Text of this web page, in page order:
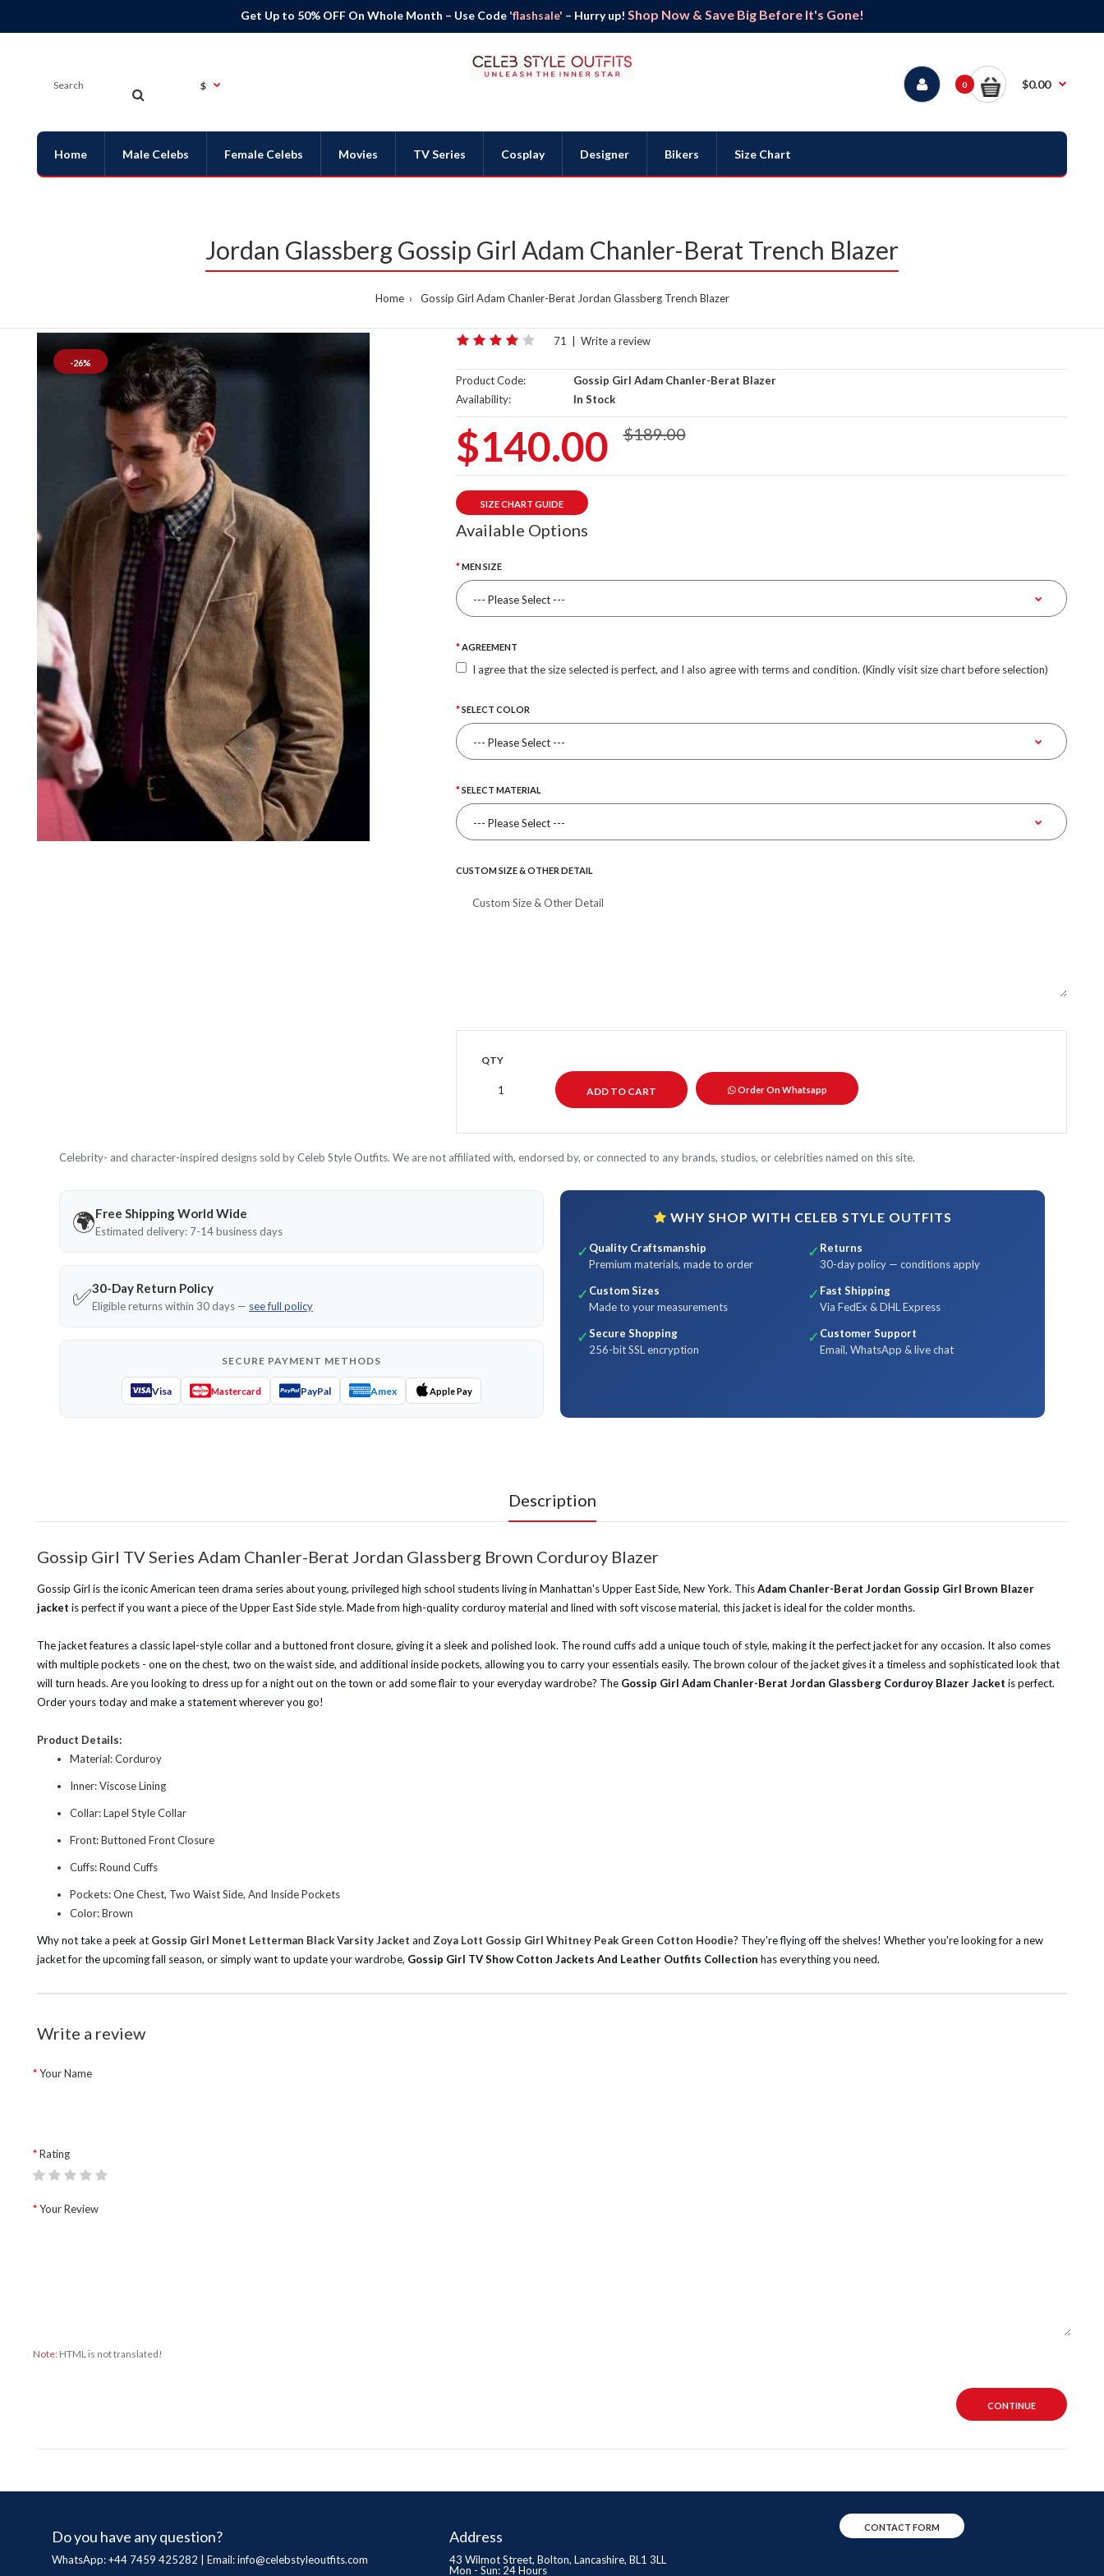
Get Up to 50% OFF On Whole Month – Use Code 'flashsale' – Hurry up! Shop Now & Save Big Before It's Gone!
$ 0 $0.00
Home Male Celebs Female Celebs Movies TV Series Cosplay Designer Bikers Size Chart
Jordan Glassberg Gossip Girl Adam Chanler-Berat Trench Blazer
Home Gossip Girl Adam Chanler-Berat Jordan Glassberg Trench Blazer
-26%
71 Write a review
Product Code:
Gossip Girl Adam Chanler-Berat Blazer
Availability:
In Stock
$140.00 $189.00
SIZE CHART GUIDE
Available Options
MEN SIZE
AGREEMENT
I agree that the size selected is perfect, and I also agree with terms and condition. (Kindly visit size chart before selection)
SELECT COLOR
SELECT MATERIAL
CUSTOM SIZE & OTHER DETAIL
QTY
Order On Whatsapp
Celebrity- and character-inspired designs sold by Celeb Style Outfits. We are not affiliated with, endorsed by, or connected to any brands, studios, or celebrities named on this site.
🌍Free Shipping World Wide
Estimated delivery: 7-14 business days
✅30-Day Return Policy
Eligible returns within 30 days — see full policy
SECURE PAYMENT METHODS
Visa Mastercard PayPal Amex Apple Pay
WHY SHOP WITH CELEB STYLE OUTFITS
✓ Quality Craftsmanship
Premium materials, made to order
✓ Returns
30-day policy — conditions apply
✓ Custom Sizes
Made to your measurements
✓ Fast Shipping
Via FedEx & DHL Express
✓Secure Shopping
256-bit SSL encryption
✓ Customer Support
Email, WhatsApp & live chat
Description
Gossip Girl TV Series Adam Chanler-Berat Jordan Glassberg Brown Corduroy Blazer
Gossip Girl is the iconic American teen drama series about young, privileged high school students living in Manhattan's Upper East Side, New York. ThisAdam Chanler-Berat Jordan Gossip Girl Brown Blazer
jacket is perfect if you want a piece of the Upper East Side style. Made from high-quality corduroy material and lined with soft viscose material, this jacket is ideal for the colder months.
The jacket features a classic lapel-style collar and a buttoned front closure, giving it a sleek and polished look. The round cuffs add a unique touch of style, making it the perfect jacket for any occasion. It also comes
with multiple pockets - one on the chest, two on the waist side, and additional inside pockets, allowing you to carry your essentials easily. The brown colour of the jacket gives it a timeless and sophisticated look that
will turn heads. Are you looking to dress up for a night out on the town or add some flair to your everyday wardrobe? The Gossip Girl Adam Chanler-Berat Jordan Glassberg Corduroy Blazer Jacket is perfect.
Order yours today and make a statement wherever you go!
Product Details:
Material: Corduroy
Inner: Viscose Lining
Collar: Lapel Style Collar
Front: Buttoned Front Closure
Cuffs: Round Cuffs
Pockets: One Chest, Two Waist Side, And Inside Pockets
Color: Brown
Why not take a peek at Gossip Girl Monet Letterman Black Varsity Jacket and Zoya Lott Gossip Girl Whitney Peak Green Cotton Hoodie? They're flying off the shelves! Whether you're looking for a new
jacket for the upcoming fall season, or simply want to update your wardrobe, Gossip Girl TV Show Cotton Jackets And Leather Outfits Collection has everything you need.
Write a review
Your Name
Rating
Your Review
Note: HTML is not translated!
CONTINUE
Do you have any question?
WhatsApp: +44 7459 425282 | Email:info@celebstyleoutfits.com
Address
43 Wilmot Street, Bolton, Lancashire, BL1 3LL
Mon - Sun: 24 Hours
CONTACT FORM